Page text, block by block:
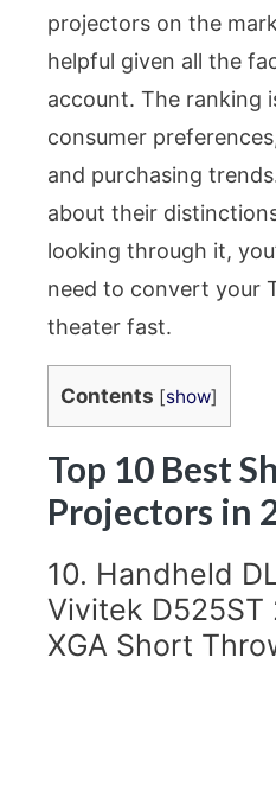
projectors on the
helpful given all the
account. The ranking
consumer
and purchasing
about their
looking through it,
need to convert your
theater fast.
Contents [show]
Top 10 Best
Projectors in
10. Handheld
Vivitek D525ST
XGA Short